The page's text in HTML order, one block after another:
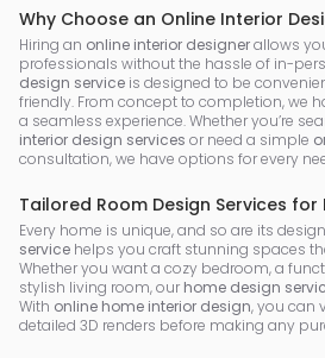
Why Choose an Online Interior
Hiring an online interior designerallows
professionals without the hassle of in-
design service is designed to be
friendly. From concept to completion, we
a seamless experience. Whether you’re
interior design services or need a simple
consultation, we have options for every
Tailored Room Design Services for
Every home is unique, and so are its
service helps you craft stunning spaces
Whether you want a cozy bedroom, a
stylish living room, our home design
With online home interior design, you can
detailed 3D renders before making any